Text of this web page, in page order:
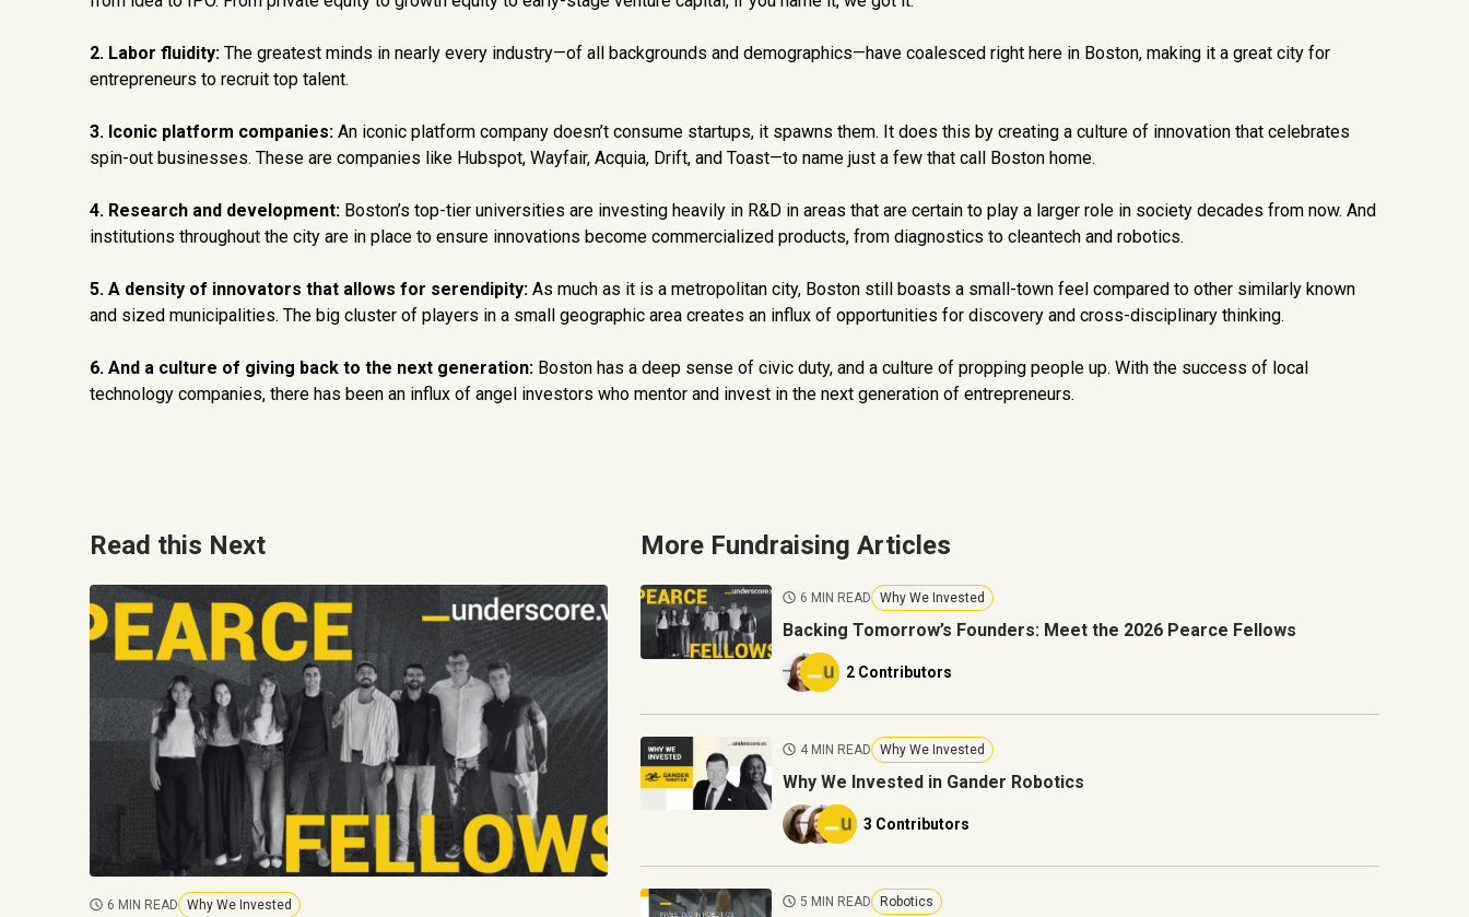
2. Labor fluidity: The greatest minds in nearly every industry—of all backgrounds and demographics—have coalesced right here in Boston, making it a great city for
entrepreneurs to recruit top talent.
3. Iconic platform companies: An iconic platform company doesn’t consume startups, it spawns them. It does this by creating a culture of innovation that celebrates
spin-out businesses. These are companies like Hubspot, Wayfair, Acquia, Drift, and Toast—to name just a few that call Boston home.
4. Research and development: Boston’s top-tier universities are investing heavily in R&D in areas that are certain to play a larger role in society decades from now. And
institutions throughout the city are in place to ensure innovations become commercialized products, from diagnostics to cleantech and robotics.
5. A density of innovators that allows for serendipity: As much as it is a metropolitan city, Boston still boasts a small-town feel compared to other similarly known
and sized municipalities. The big cluster of players in a small geographic area creates an influx of opportunities for discovery and cross-disciplinary thinking.
6. And a culture of giving back to the next generation: Boston has a deep sense of civic duty, and a culture of propping people up. With the success of local
technology companies, there has been an influx of angel investors who mentor and invest in the next generation of entrepreneurs.
Read this Next
6 MIN READ Why We Invested
More Fundraising Articles
6 MIN READ Why We Invested
Backing Tomorrow’s Founders: Meet the 2026 Pearce Fellows
2 Contributors
4 MIN READ Why We Invested
Why We Invested in Gander Robotics
3 Contributors
5 MIN READ Robotics